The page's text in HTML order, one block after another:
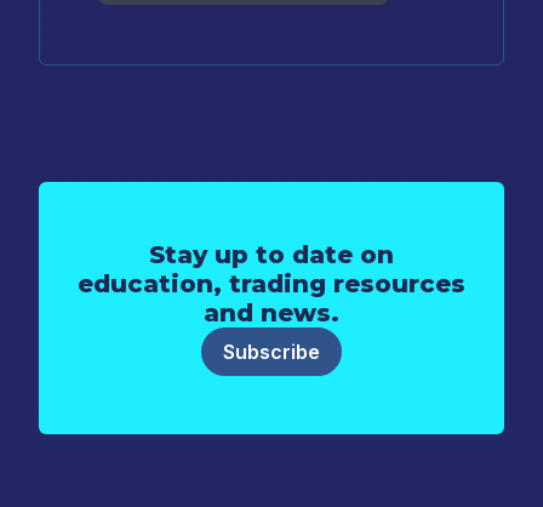
Stay up to date on
education, trading resources
and news.
Subscribe